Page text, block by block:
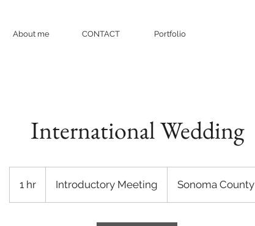
About me CONTACT Portfolio
International Wedding
1 hr
h
Introductory Meeting Sonoma County